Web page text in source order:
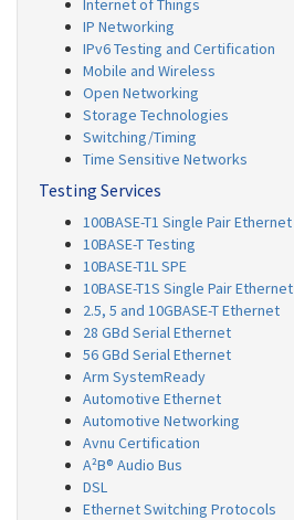
Internet of Things
IP Networking
IPv6 Testing and Certification
Mobile and Wireless
Open Networking
Storage Technologies
Switching/Timing
Time Sensitive Networks
Testing Services
100BASE-T1 Single Pair Ethernet
10BASE-T Testing
10BASE-T1L SPE
10BASE-T1S Single Pair Ethernet
2.5, 5 and 10GBASE-T Ethernet
28 GBd Serial Ethernet
56 GBd Serial Ethernet
Arm SystemReady
Automotive Ethernet
Automotive Networking
Avnu Certification
A²B® Audio Bus
DSL
Ethernet Switching Protocols